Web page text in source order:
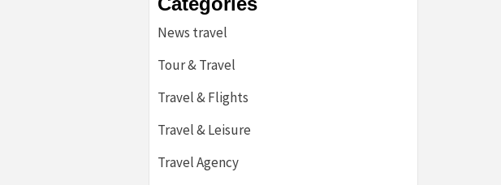
News travel
Tour & Travel
Travel & Flights
Travel & Leisure
Travel Agency